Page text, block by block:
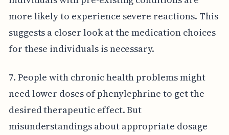
more likely to experience severe reactions. This
suggests a closer look at the medication choices
for these individuals is necessary.
7. People with chronic health problems might
need lower doses of phenylephrine to get the
desired therapeutic effect. But
misunderstandings about appropriate dosage